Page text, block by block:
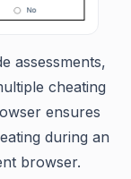
assessments,
cheating
ensures
during an
browser.